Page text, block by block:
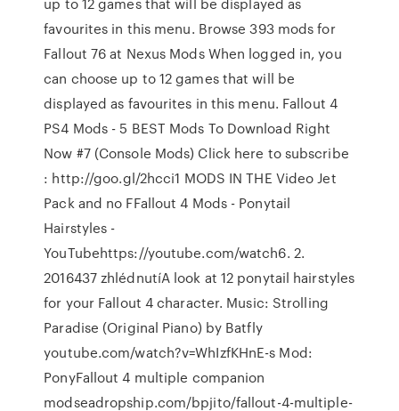
favourites in this menu. Browse 393 mods for
Fallout 76 at Nexus Mods When logged in, you
can choose up to 12 games that will be
displayed as favourites in this menu. Fallout 4
PS4 Mods - 5 BEST Mods To Download Right
Now #7 (Console Mods) Click here to subscribe
: http://goo.gl/2hcci1 MODS IN THE Video Jet
Pack and no FFallout 4 Mods - Ponytail
Hairstyles -
YouTubehttps://youtube.com/watch6. 2.
2016437 zhlédnutíA look at 12 ponytail hairstyles
for your Fallout 4 character. Music: Strolling
Paradise (Original Piano) by Batfly
youtube.com/watch?v=WhIzfKHnE-s Mod:
PonyFallout 4 multiple companion
modseadropship.com/bpjito/fallout-4-multiple-